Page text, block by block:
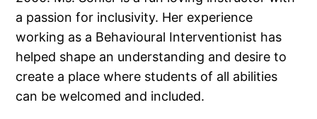
a passion for inclusivity. Her experience
working as a Behavioural Interventionist has
helped shape an understanding and desire to
create a place where students of all abilities
can be welcomed and included.